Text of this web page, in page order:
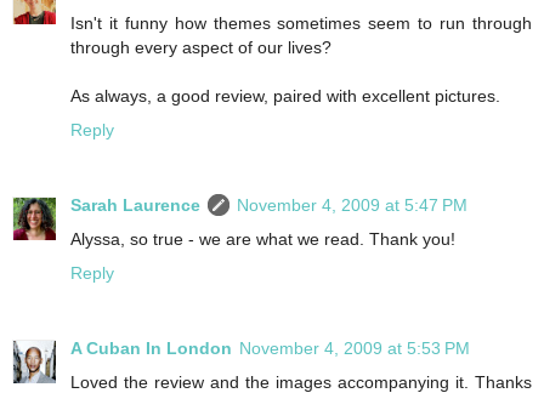
Isn't it funny how themes sometimes seem to run through
through every aspect of our lives?
As always, a good review, paired with excellent pictures.
Reply
Sarah Laurence
November 4, 2009 at 5:47 PM
Alyssa, so true - we are what we read. Thank you!
Reply
A Cuban In London November 4, 2009 at 5:53 PM
Loved the review and the images accompanying it. Thanks